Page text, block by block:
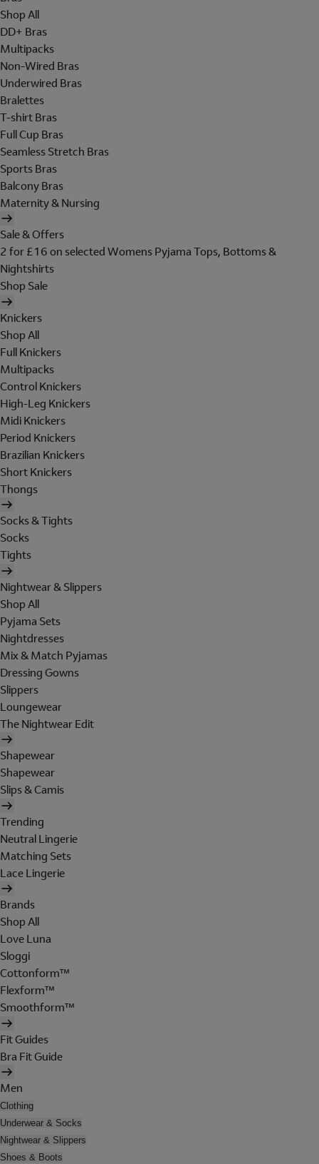
Shop All
DD+ Bras
Multipacks
Non-Wired Bras
Underwired Bras
Bralettes
T-shirt Bras
Full Cup Bras
Seamless Stretch Bras
Sports Bras
Balcony Bras
Maternity & Nursing
Sale & Offers
2 for £16 on selected Womens Pyjama Tops, Bottoms &
Nightshirts
Shop Sale
Knickers
Shop All
Full Knickers
Multipacks
Control Knickers
High-Leg Knickers
Midi Knickers
Period Knickers
Brazilian Knickers
Short Knickers
Thongs
Socks & Tights
Socks
Tights
Nightwear & Slippers
Shop All
Pyjama Sets
Nightdresses
Mix & Match Pyjamas
Dressing Gowns
Slippers
Loungewear
The Nightwear Edit
Shapewear
Shapewear
Slips & Camis
Trending
Neutral Lingerie
Matching Sets
Lace Lingerie
Brands
Shop All
Love Luna
Sloggi
Cottonform™
Flexform™
Smoothform™
Fit Guides
Bra Fit Guide
Men
Clothing
Underwear & Socks
Nightwear & Slippers
Shoes & Boots